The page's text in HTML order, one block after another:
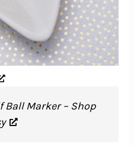
Ball Marker – Shop